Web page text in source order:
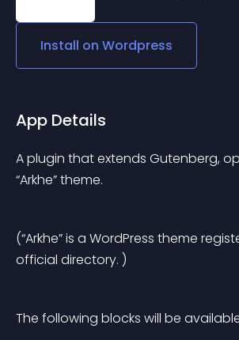
Install on Wordpress
App Details
A plugin that extends Gutenberg,
“Arkhe” theme.
(“Arkhe” is a WordPress theme
official directory. )
The following blocks will be